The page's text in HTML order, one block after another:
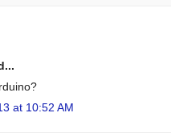
at 10:52 AM